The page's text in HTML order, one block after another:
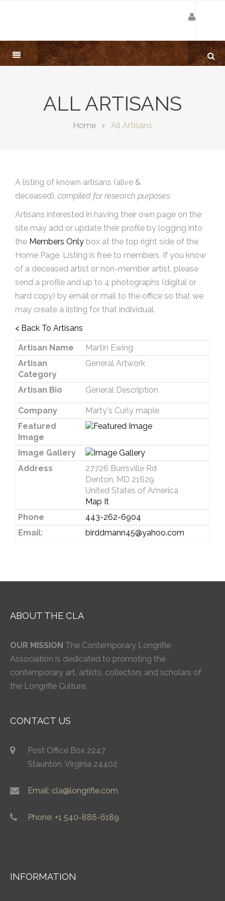
ALL ARTISANS
Home All Artisans
A listing of known artisans (alive &
deceased), compiled for research purposes.
Artisans interested in having their own page on the
site may add or update their profile by logging into
the Members Only box at the top right side of the
Home Page. Listing is free to members. If you know
of a deceased artist or non-member artist, please
send a profile and up to 4 photographs (digital or
hard copy) by email or mail to the office so that we
may create a listing for that individual.
< Back To Artisans
Artisan Name
Martin Ewing
Artisan
Category
General Artwork
Artisan Bio General Description
Company
Marty's Curly maple
Featured
Image
Image Gallery
Address
27726 Burrsville Rd
Denton, MD 21629
United States of America
Map It
Phone
443-262-6904
Email:
birddmann45@yahoo.com
ABOUT THE CLA
OUR MISSION The Contemporary Longrifle
Association is dedicated to promoting the
contemporary art, artists, collectors and scholars of
the Longrifle Culture.
CONTACT US
Post Office Box 2247
Staunton, Virginia 24402
Email: cla@longrifle.com
Phone: +1 540-886-6189
INFORMATION